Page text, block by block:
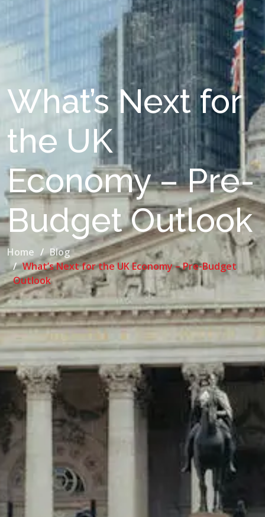
What’s Next for
the UK
Economy – Pre-
Budget Outlook
Home
Blog
What’s Next for the UK Economy – Pre-Budget
Outlook